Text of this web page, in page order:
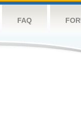
FAQ